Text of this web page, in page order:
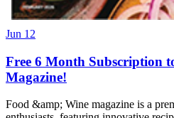
Jun 12
Free 6 Month Subscription
Magazine!
Food &amp; Wine magazine is a